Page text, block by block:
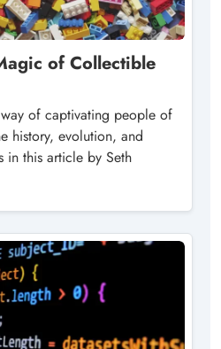
of Collectible
of captivating people of
history, evolution, and
in this article by Seth